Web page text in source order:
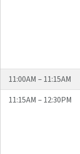
11:00AM – 11:15AM
11:15AM – 12:30PM